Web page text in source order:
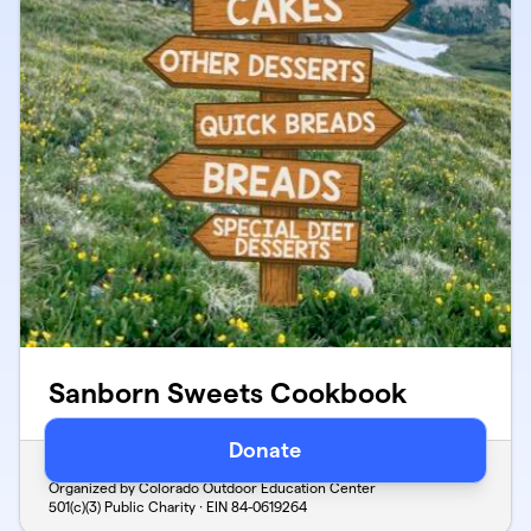
Sanborn Sweets Cookbook
Organized by Colorado Outdoor Education Center
501(c)(3) Public Charity · EIN 84-0619264
Donate